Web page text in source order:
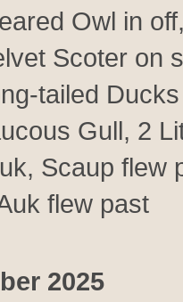
Owl in
Scoter on
tailed
Gull, 2
Scaup flew
flew past
2025